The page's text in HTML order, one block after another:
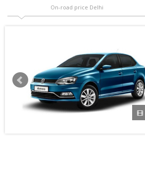
On-road price Delhi